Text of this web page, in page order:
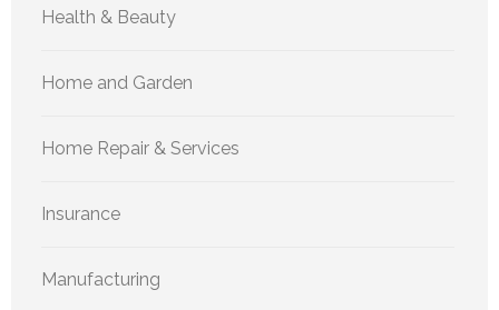
Health & Beauty
Home and Garden
Home Repair & Services
Insurance
Manufacturing